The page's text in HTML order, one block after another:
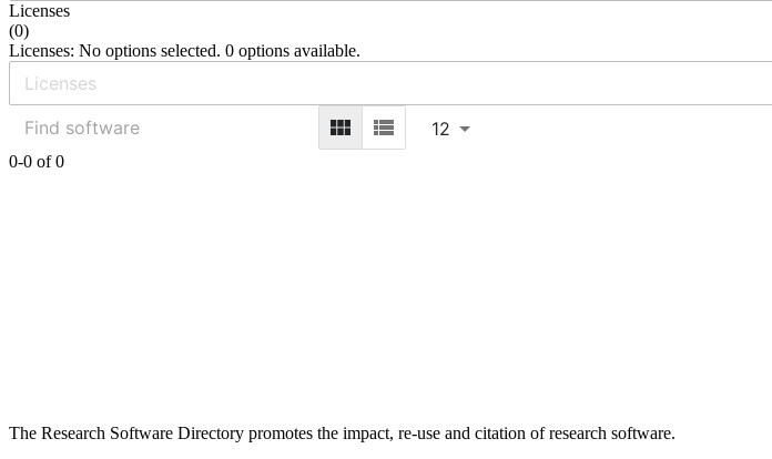
Licenses
(0)
Licenses: No options selected. 0 options available.
12
0-0 of 0
The Research Software Directory promotes the impact, re-use and citation of research software.